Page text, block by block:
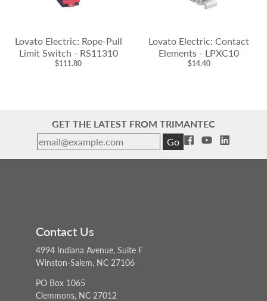
Lovato Electric: Rope-Pull
Limit Switch - RS11310
$111.80
Lovato Electric: Contact
Elements - LPXC10
$14.40
GET THE LATEST FROM TRIMANTEC
Go
Contact Us
4994 Indiana Avenue, Suite F
Winston-Salem, NC 27106
PO Box 1065
Clemmons, NC 27012